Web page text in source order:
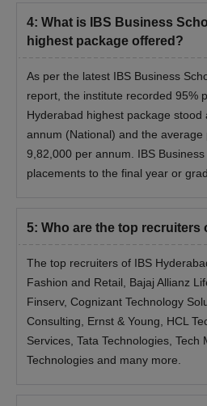
4: What is IBS Business
highest package offered?
As per the latest IBS Business
report, the institute recorded 95%
Hyderabad highest package
annum (National) and the average
9,82,000 per annum. IBS
placements to the final year or
5: Who are the top recruiters
The top recruiters of IBS
Fashion and Retail, Bajaj Allianz
Finserv, Cognizant Technology
Consulting, Ernst & Young, HCL
Services, Tata Technologies, Tech
Technologies and many more.